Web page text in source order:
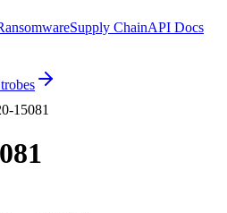
Supply ChainAPI Docs
15081